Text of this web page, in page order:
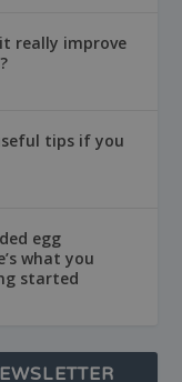
really improve
tips if you
egg
what you
started